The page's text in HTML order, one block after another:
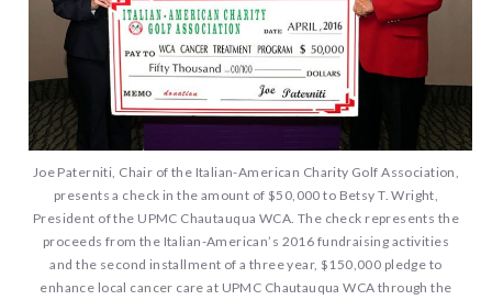
Joe Paterniti, Chair of the Italian-American Charity Golf Association,
presents a check in the amount of $50,000 to Betsy T. Wright,
President of the UPMC Chautauqua WCA. The check represents the
proceeds from the Italian-American’s 2016 fundraising activities
and the second installment of a three year, $150,000 pledge to
enhance local cancer care at UPMC Chautauqua WCA through the